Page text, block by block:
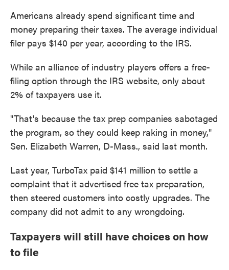
Americans already spend significant time and
money preparing their taxes. The average individual
filer pays $140 per year, according to the IRS.
While an alliance of industry players offers a free-
filing option through the IRS website, only about
2% of taxpayers use it.
"That's because the tax prep companies sabotaged
the program, so they could keep raking in money,"
Sen. Elizabeth Warren, D-Mass., said last month.
Last year, TurboTax paid $141 million to settle a
complaint that it advertised free tax preparation,
then steered customers into costly upgrades. The
company did not admit to any wrongdoing.
Taxpayers will still have choices on how
to file